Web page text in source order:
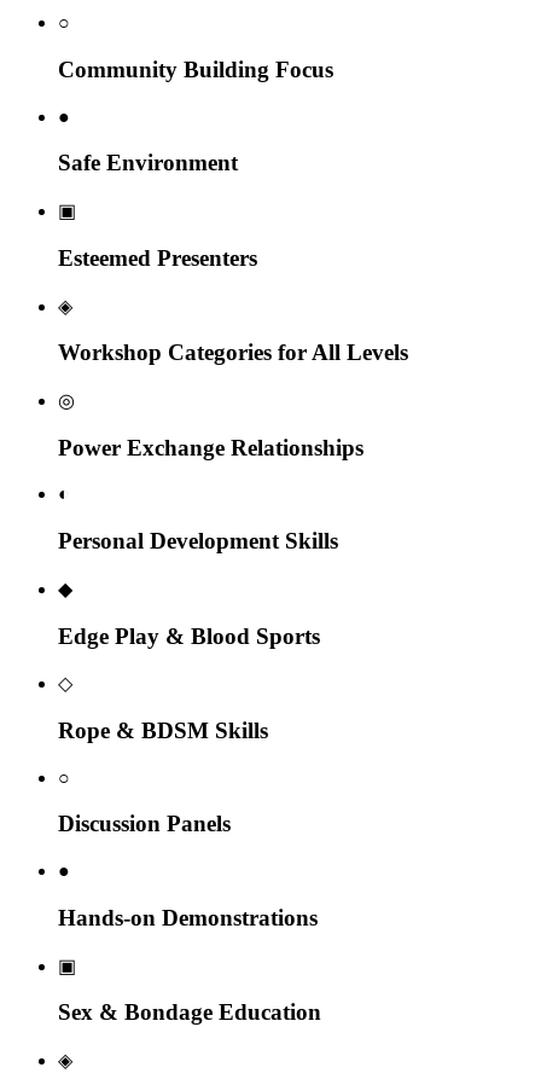
○
Community Building Focus
●
Safe Environment
▣
Esteemed Presenters
◈
Workshop Categories for All Levels
◎
Power Exchange Relationships
◐
Personal Development Skills
◆
Edge Play & Blood Sports
◇
Rope & BDSM Skills
○
Discussion Panels
●
Hands-on Demonstrations
▣
Sex & Bondage Education
◈